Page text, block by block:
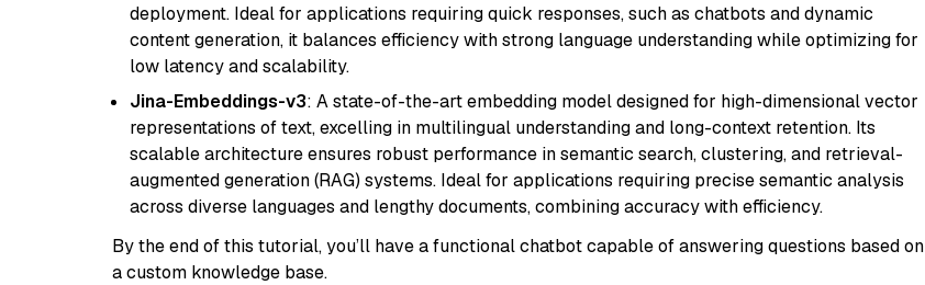
deployment. Ideal for applications requiring quick responses, such as chatbots and dynamic
content generation, it balances efficiency with strong language understanding while optimizing for
low latency and scalability.
Jina-Embeddings-v3: A state-of-the-art embedding model designed for high-dimensional vector
representations of text, excelling in multilingual understanding and long-context retention. Its
scalable architecture ensures robust performance in semantic search, clustering, and retrieval-
augmented generation (RAG) systems. Ideal for applications requiring precise semantic analysis
across diverse languages and lengthy documents, combining accuracy with efficiency.
By the end of this tutorial, you’ll have a functional chatbot capable of answering questions based on
a custom knowledge base.